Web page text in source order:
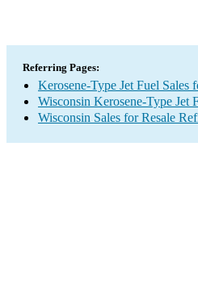
Referring Pages:
Kerosene-Type Jet Fuel Sales
Wisconsin Kerosene-Type Jet
Wisconsin Sales for Resale